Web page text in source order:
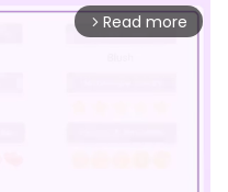
arrow_forward_ios Read more